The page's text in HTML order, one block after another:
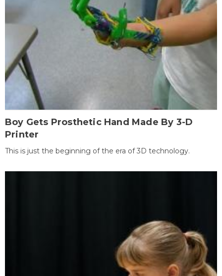
Boy Gets Prosthetic Hand Made By 3-D
Printer
This is just the beginning of the era of 3D technology.